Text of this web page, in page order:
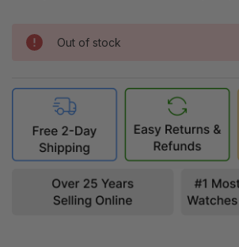
Out of stock